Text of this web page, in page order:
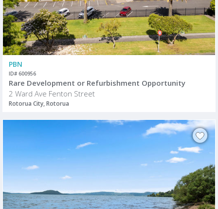
PBN
ID# 600956
Rare Development or Refurbishment Opportunity
2 Ward Ave Fenton Street
Rotorua City, Rotorua